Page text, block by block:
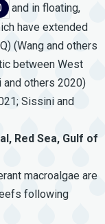
and in floating,
have extended
(Wang and others
between West
others 2020)
Sissini and
Red Sea, Gulf of
macroalgae are
following